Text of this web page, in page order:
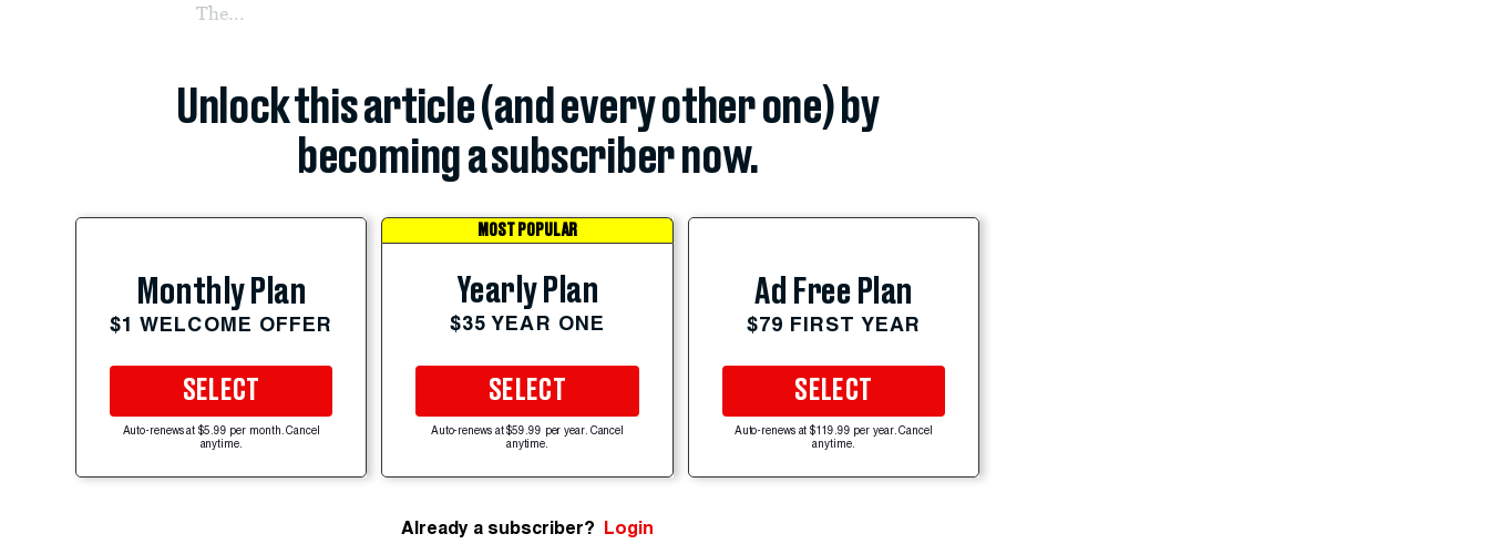
The...
Unlock this article (and every other one) by
becoming a subscriber now.
Monthly Plan
$1 WELCOME OFFER
SELECT
Auto-renews at $5.99 per month. Cancel
anytime.
MOST POPULAR
Yearly Plan
$35 YEAR ONE
SELECT
Auto-renews at $59.99 per year. Cancel
anytime.
Ad Free Plan
$79 FIRST YEAR
SELECT
Auto-renews at $119.99 per year. Cancel
anytime.
Already a subscriber? Login